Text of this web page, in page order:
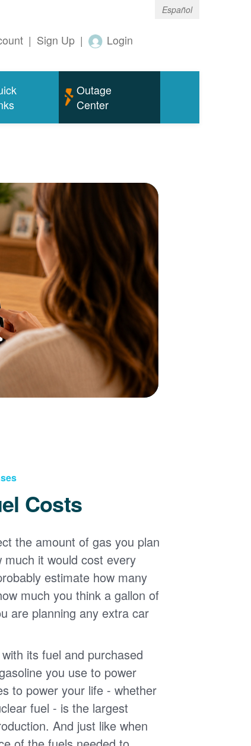
Español
| Sign Up | Login
Outage
Center
Costs
the amount of gas you plan
it would cost every
estimate how many
much you think a gallon of
are planning any extra car
its fuel and purchased
you use to power
to power your life - whether
fuel - is the largest
And just like when